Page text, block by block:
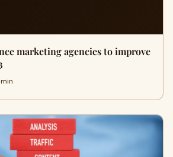
marketing agencies to improve